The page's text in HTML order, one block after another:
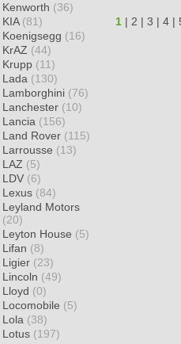
Kenworth (36)
KIA (81)
Koenigsegg (16)
KrAZ (44)
Krupp (11)
Lada (130)
Lamborghini (76)
Lanchester (10)
Lancia (156)
Land Rover (115)
Larrousse (13)
LAZ (5)
LDV (6)
Lexus (84)
Leyland Motors
(20)
Leyton House (5)
Lifan (8)
Ligier (23)
Lincoln (49)
Lloyd (0)
Locomobile (5)
Lola (38)
Lotus (197)
1 | 2 | 3 | 4 |